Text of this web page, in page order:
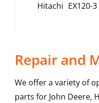
Hitachi EX120-3
Repair and
We offer a variety of
parts for John Deere,